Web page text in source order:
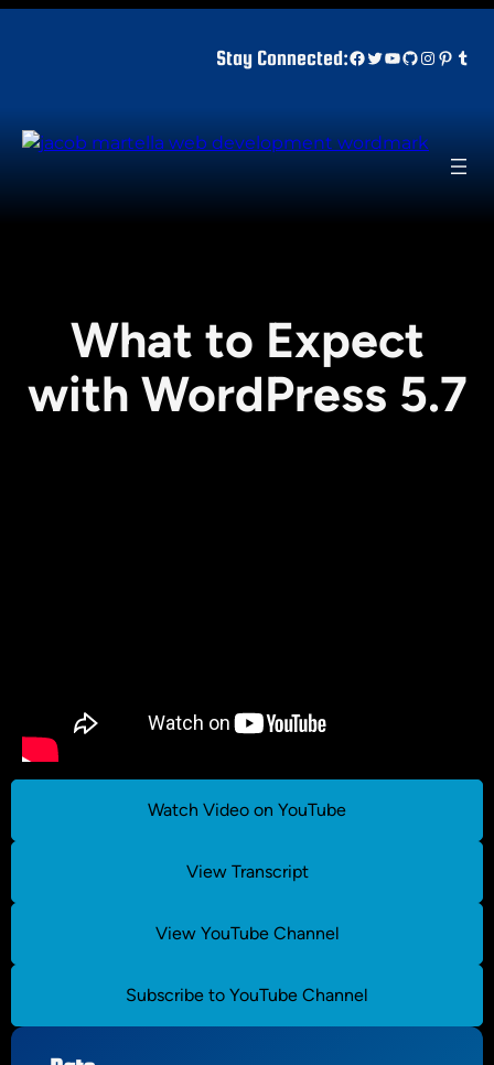
Stay Connected:Facebook
Twitter
YouTube
GitHub
What to Expect
with WordPress 5.7
Watch Video on YouTube
View Transcript
View YouTube Channel
Subscribe to YouTube Channel